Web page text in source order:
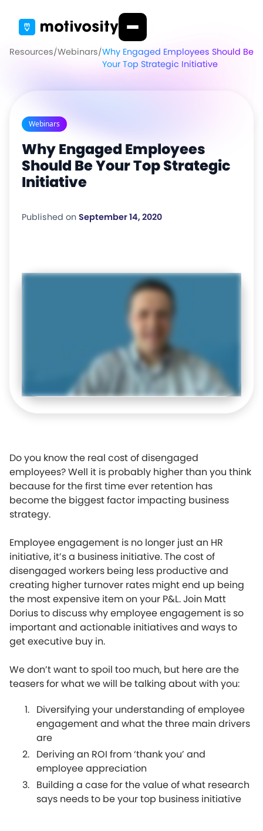
Resources/Webinars/Why Engaged Employees Should Be
Your Top Strategic Initiative
Webinars
Why Engaged Employees
Should Be Your Top Strategic
Initiative
Published on September 14, 2020
Do you know the real cost of disengaged
employees? Well it is probably higher than you think
because for the first time ever retention has
become the biggest factor impacting business
strategy.
Employee engagement is no longer just an HR
initiative, it’s a business initiative. The cost of
disengaged workers being less productive and
creating higher turnover rates might end up being
the most expensive item on your P&L. Join Matt
Dorius to discuss why employee engagement is so
important and actionable initiatives and ways to
get executive buy in.
We don’t want to spoil too much, but here are the
teasers for what we will be talking about with you:
Diversifying your understanding of employee
engagement and what the three main drivers
are
Deriving an ROI from ‘thank you’ and
employee appreciation
Building a case for the value of what research
says needs to be your top business initiative